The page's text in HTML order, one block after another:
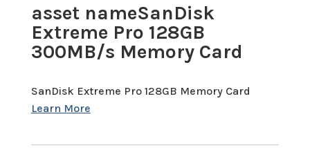
asset nameSanDisk
Extreme Pro 128GB
300MB/s Memory Card
SanDisk Extreme Pro 128GB Memory Card